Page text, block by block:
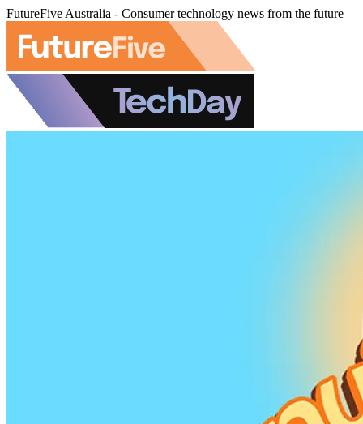
FutureFive Australia - Consumer technology news from the future